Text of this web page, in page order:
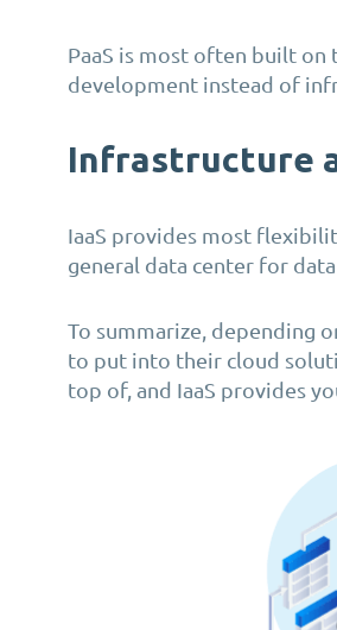
PaaS is most often built on
development instead of
Infrastructure
IaaS provides most
general data center for data
To summarize, depending
to put into their cloud
top of, and IaaS provides